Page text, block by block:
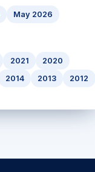
May 2026
2021
2020
2014 2013 2012